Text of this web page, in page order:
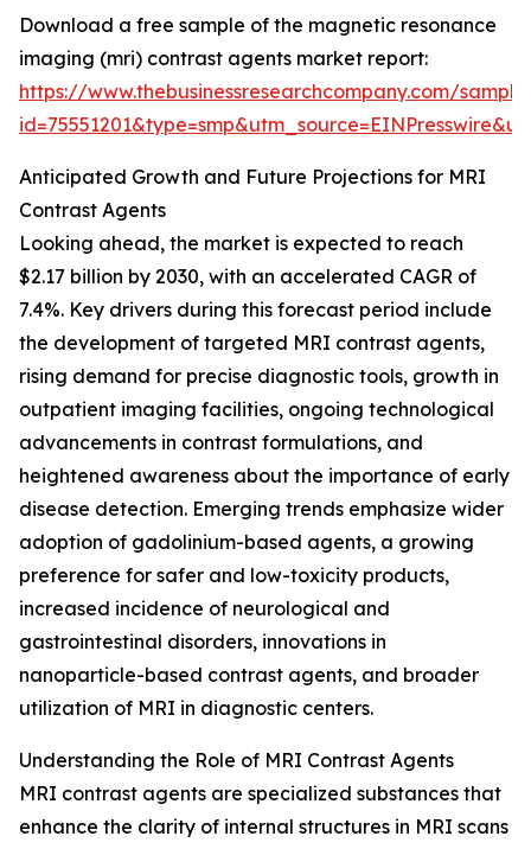
Download a free sample of the magnetic resonance
imaging (mri) contrast agents market report:
https://www.thebusinessresearchcompany.com/
Anticipated Growth and Future Projections for MRI
Contrast Agents
Looking ahead, the market is expected to reach
$2.17 billion by 2030, with an accelerated CAGR of
7.4%. Key drivers during this forecast period include
the development of targeted MRI contrast agents,
rising demand for precise diagnostic tools, growth in
outpatient imaging facilities, ongoing technological
advancements in contrast formulations, and
heightened awareness about the importance of early
disease detection. Emerging trends emphasize wider
adoption of gadolinium-based agents, a growing
preference for safer and low-toxicity products,
increased incidence of neurological and
gastrointestinal disorders, innovations in
nanoparticle-based contrast agents, and broader
utilization of MRI in diagnostic centers.
Understanding the Role of MRI Contrast Agents
MRI contrast agents are specialized substances that
enhance the clarity of internal structures in MRI scans